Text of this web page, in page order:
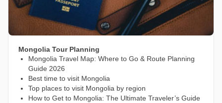
Mongolia Tour Planning
Mongolia Travel Map: Where to Go & Route Planning
Guide 2026
Best time to visit Mongolia
Top places to visit Mongolia by region
How to Get to Mongolia: The Ultimate Traveler’s Guide